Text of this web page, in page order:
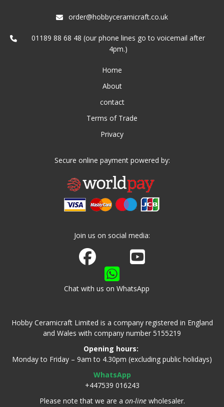
order@hobbyceramicraft.co.uk
01189 88 68 48 (our phone lines go to voicemail after
4pm.)
Home
About
contact
Terms of Trade
Privacy
Secure online payment powered by:
Join us on social media:
Join us on Facebook
Watch us on Youtube
Chat with us on WhatsApp
Hobby Ceramicraft Limited is a company registered in England
and Wales with company number 5155219
Opening hours:
Monday to Friday – 9am to 4.30pm (excluding public holidays)
WhatsApp
+447539 016243
Please note that we are a on-linewholesaler.